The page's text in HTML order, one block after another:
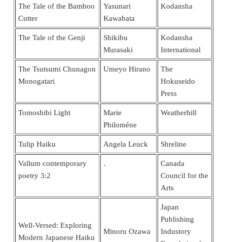
The Tale of the Bamboo
Cutter
Yasunari
Kawabata
Kodansha
The Tale of the Genji
Shikibu
Murasaki
Kodansha
International
The Tsutsumi Chunagon
Monogatari
Umeyo Hirano
The
Hokuseido
Press
Tomoshibi Light
Marie
Philoméne
Weatherhill
Tulip Haiku Angela Leuck Shreline
Vallum contemporary
poetry 3:2
.
Canada
Council for the
Arts
Well-Versed: Exploring
Modern Japanese Haiku
Minoru Ozawa
Japan
Publishing
Industory